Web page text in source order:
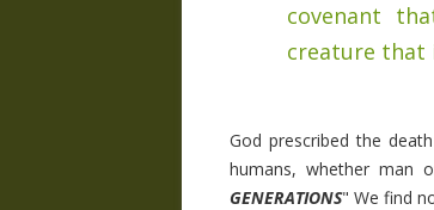
covenant
creature that
God prescribed the
humans, whether man
GENERATIONS" We find